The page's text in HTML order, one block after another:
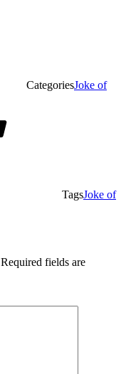
CategoriesJoke of
TagsJoke of
Required fields are